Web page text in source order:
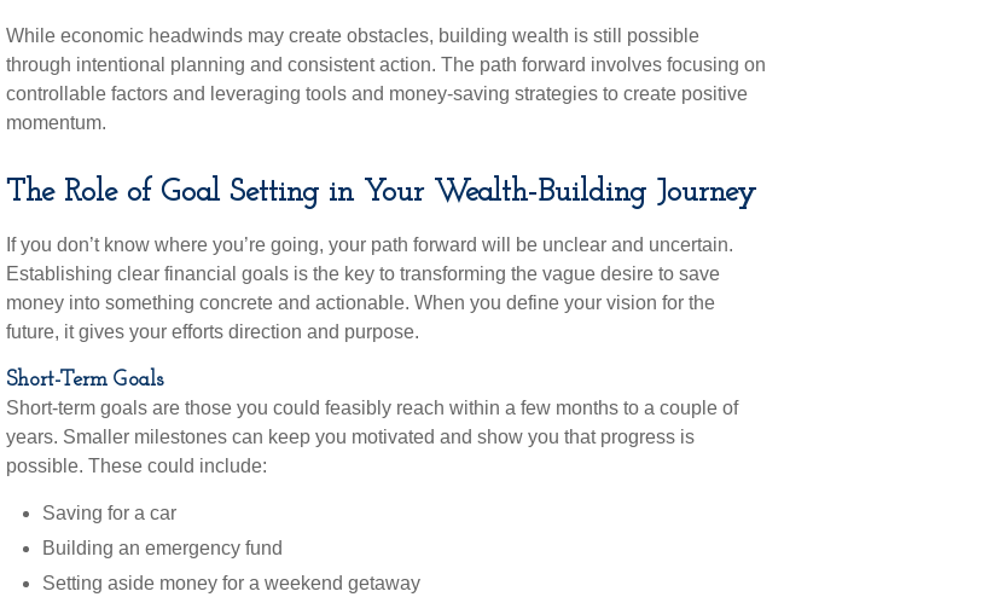
While economic headwinds may create obstacles, building wealth is still possible
through intentional planning and consistent action. The path forward involves focusing on
controllable factors and leveraging tools and money-saving strategies to create positive
momentum.
The Role of Goal Setting in Your Wealth-Building Journey
If you don’t know where you’re going, your path forward will be unclear and uncertain.
Establishing clear financial goals is the key to transforming the vague desire to save
money into something concrete and actionable. When you define your vision for the
future, it gives your efforts direction and purpose.
Short-Term Goals
Short-term goals are those you could feasibly reach within a few months to a couple of
years. Smaller milestones can keep you motivated and show you that progress is
possible. These could include:
Saving for a car
Building an emergency fund
Setting aside money for a weekend getaway